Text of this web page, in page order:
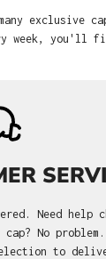
exclusive
week, you'll
Need help
No problem.
to